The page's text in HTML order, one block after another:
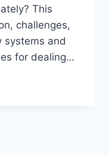
This
challenges,
systems and
for dealing…